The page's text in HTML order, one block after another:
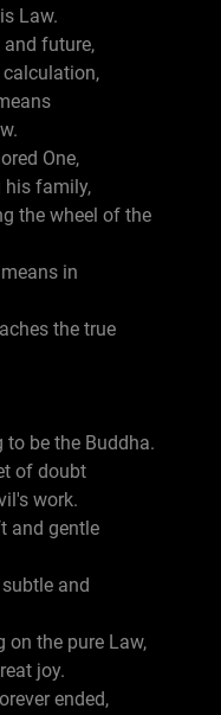
Law.
future,
calculation,
One,
his family,
the wheel of the
in
the true
be the Buddha.
of doubt
work.
and gentle
and
on the pure Law,
joy.
ended,